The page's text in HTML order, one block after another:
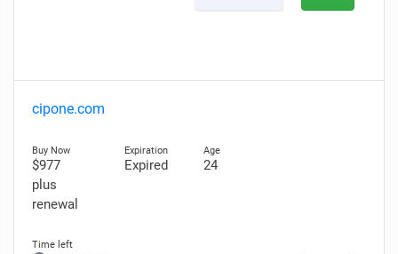
cipone.com
$977
plus
renewal
Expired 24